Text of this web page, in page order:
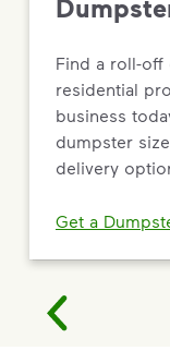
Find a roll-
residential
business
dumpster
delivery
Get a